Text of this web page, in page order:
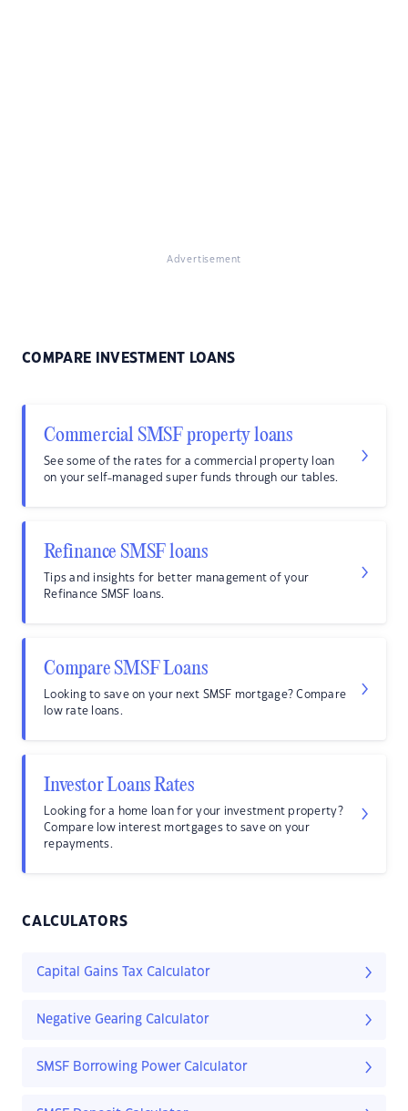
Advertisement
COMPARE INVESTMENT LOANS
Commercial SMSF property loans
See some of the rates for a commercial property loan
on your self-managed super funds through our tables.
Refinance SMSF loans
Tips and insights for better management of your
Refinance SMSF loans.
Compare SMSF Loans
Looking to save on your next SMSF mortgage? Compare
low rate loans.
Investor Loans Rates
Looking for a home loan for your investment property?
Compare low interest mortgages to save on your
repayments.
CALCULATORS
Capital Gains Tax Calculator
Negative Gearing Calculator
SMSF Borrowing Power Calculator